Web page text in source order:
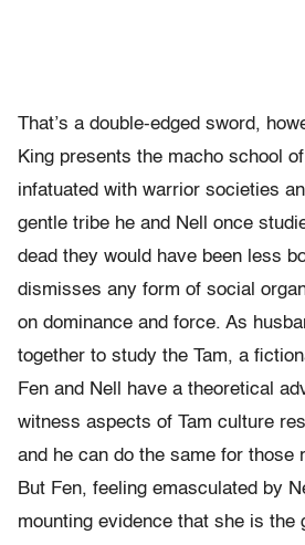
That’s a double-edged sword,
King presents the macho school
infatuated with warrior societies
gentle tribe he and Nell once
dead they would have been less
dismisses any form of social
on dominance and force. As
together to study the Tam, a
Fen and Nell have a theoretical
witness aspects of Tam culture
and he can do the same for those
But Fen, feeling emasculated by
mounting evidence that she is the